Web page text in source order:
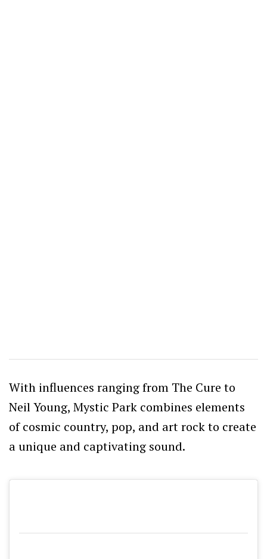
With influences ranging from The Cure to
Neil Young, Mystic Park combines elements
of cosmic country, pop, and art rock to create
a unique and captivating sound.